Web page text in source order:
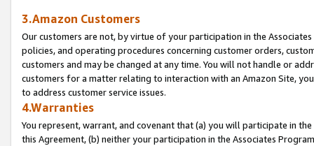
3.Amazon Customers
Our customers are not, by virtue of your participation in the
policies, and operating procedures concerning customer orders,
customers and may be changed at any time. You will not handle or
customers for a matter relating to interaction with an Amazon Site,
to address customer service issues.
4.Warranties
You represent, warrant, and covenant that (a) you will participate in
this Agreement, (b) neither your participation in the Associates